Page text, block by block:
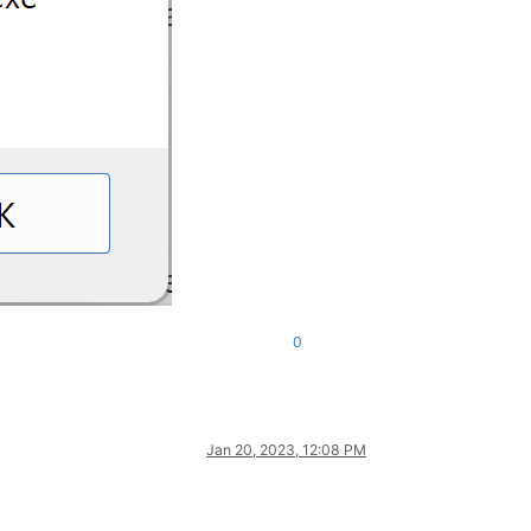
0
Jan 20, 2023, 12:08 PM